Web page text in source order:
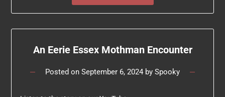
An Eerie Essex Mothman Encounter
Posted on September 6, 2024 by Spooky